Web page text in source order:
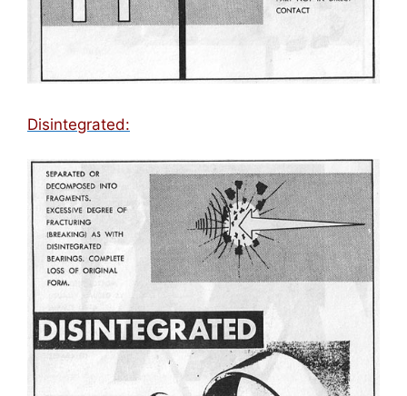
Disintegrated: